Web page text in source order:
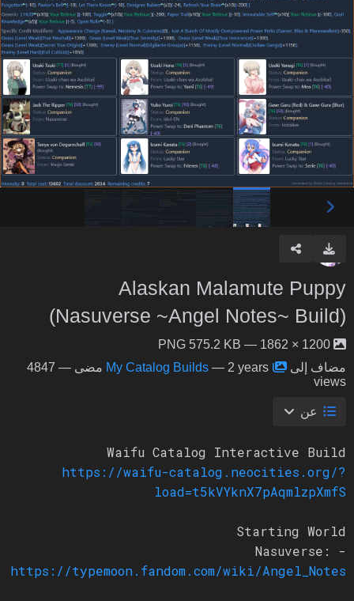
Alaskan Malamute Puppy
(Nasuverse ~Angel Notes~ Build)
1200 × 1862 — PNG 575.2 KB
مضاف إلى
My Catalog Builds— 2 years مضى
— 4847
views
عن
Waifu Catalog Interactive Build
https://waifu-catalog.neocities.org/?
load=t5kVYknX7pAqmlzpXmfS
Starting World
- Nasuverse:
https://typemoon.fandom.com/wiki/Angel_Notes